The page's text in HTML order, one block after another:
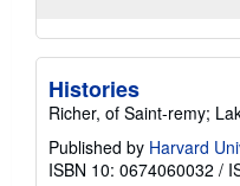
Histories
Richer, of Saint-remy;
Published by Harvard
ISBN 10: 0674060032 /